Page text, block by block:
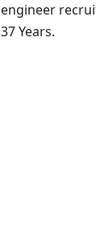
engineer
37 Years.